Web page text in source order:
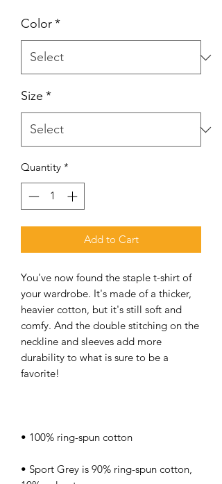
Color*
Size *
Quantity *
Add to Cart
You've now found the staple t-shirt of
your wardrobe. It's made of a thicker,
heavier cotton, but it's still soft and
comfy. And the double stitching on the
neckline and sleeves add more
durability to what is sure to be a
• Sport Grey is 90% ring-spun cotton,